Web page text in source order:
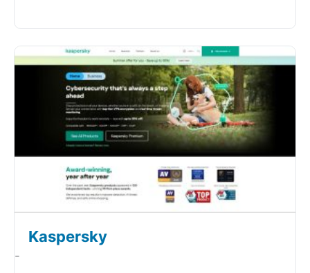
Kaspersky
-